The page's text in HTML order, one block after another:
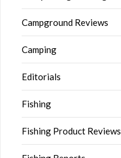
Campground Reviews
Camping
Editorials
Fishing
Fishing Product Reviews